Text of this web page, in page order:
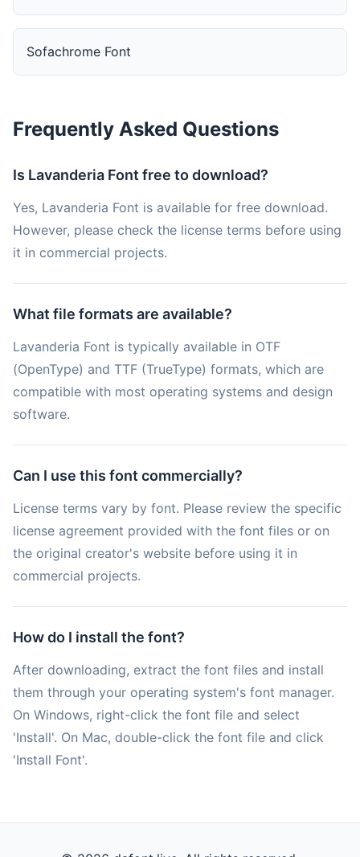
Sofachrome Font
Frequently Asked Questions
Is Lavanderia Font free to download?
Yes, Lavanderia Font is available for free download.
However, please check the license terms before using
it in commercial projects.
What file formats are available?
Lavanderia Font is typically available in OTF
(OpenType) and TTF (TrueType) formats, which are
compatible with most operating systems and design
software.
Can I use this font commercially?
License terms vary by font. Please review the specific
license agreement provided with the font files or on
the original creator's website before using it in
commercial projects.
How do I install the font?
After downloading, extract the font files and install
them through your operating system's font manager.
On Windows, right-click the font file and select
'Install'. On Mac, double-click the font file and click
'Install Font'.